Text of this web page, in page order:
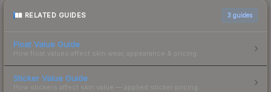
RELATED GUIDES 3 guides
Float Value Guide
How float values affect skin wear, appearance & pricing.
Sticker Value Guide
How stickers affect skin value — applied sticker pricing.